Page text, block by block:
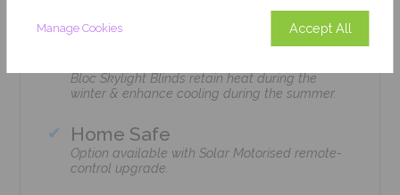
Manage Cookies Accept All
Bloc Skylight Blinds retain heat during the
winter & enhance cooling during the summer.
Home Safe
Option available with Solar Motorised remote-
control upgrade.